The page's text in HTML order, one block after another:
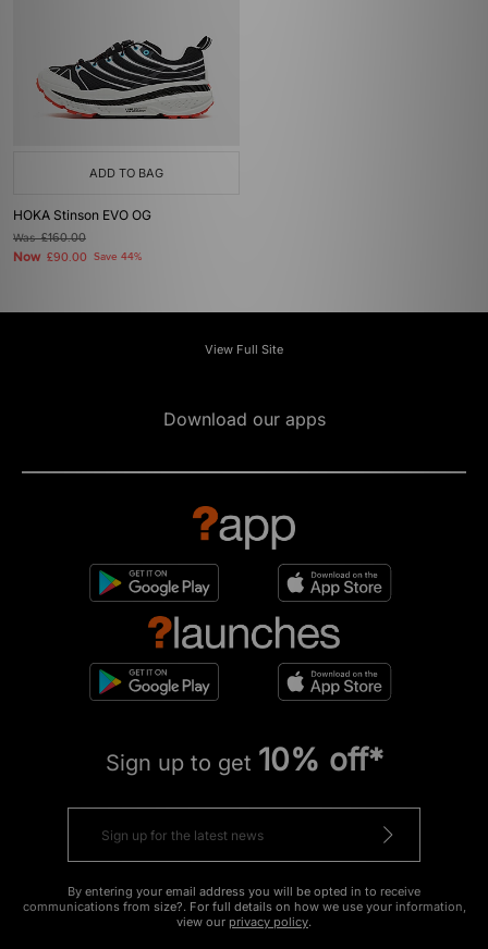
ADD TO BAG
HOKA Stinson EVO OG
Was£160.00
Now £90.00 Save 44%
View Full Site
Download our apps
Sign up to get 10% off*
By entering your email address you will be opted in to receive
communications from size?. For full details on how we use your information,
view our privacy policy.